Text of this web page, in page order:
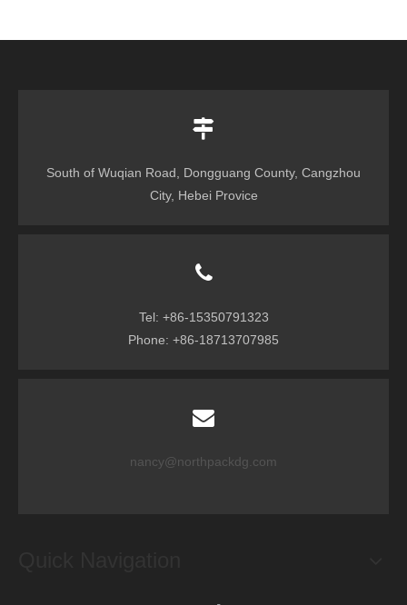
South of Wuqian Road, Dongguang County, Cangzhou
City, Hebei Provice
Tel: +86-15350791323
Phone: +86-18713707985
nancy@northpackdg.com